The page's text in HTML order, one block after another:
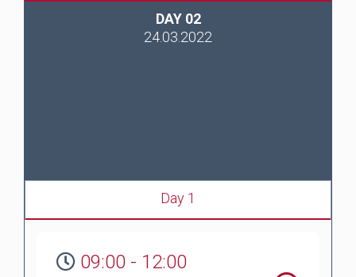
DAY 02
24.03.2022
Day 1
09:00 - 12:00